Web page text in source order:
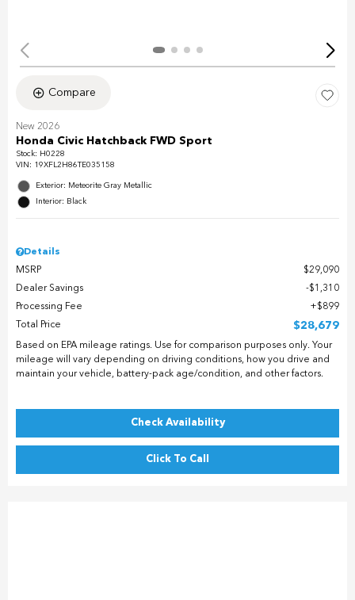
Compare
New 2026
Honda Civic Hatchback FWD Sport
Stock: H0228
VIN: 19XFL2H86TE035158
Exterior: Meteorite Gray Metallic
Interior: Black
Details
MSRP
$29,090
Dealer Savings
$1,310
Processing Fee
$899
Total Price
$28,679
Based on EPA mileage ratings. Use for comparison purposes only. Your
mileage will vary depending on driving conditions, how you drive and
maintain your vehicle, battery-pack age/condition, and other factors.
Check Availability
Click To Call